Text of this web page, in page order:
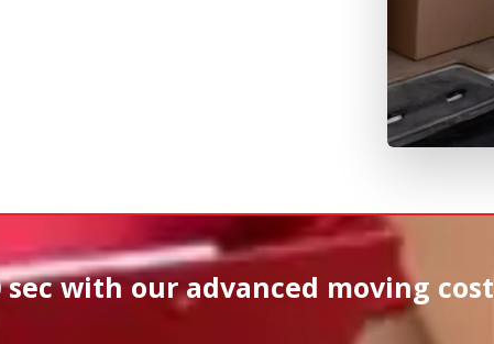
with our advanced moving cost